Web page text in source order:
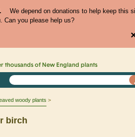
We depend on donations to help keep this
Can you please help us?
thousands of New England plants
woody plants
birch